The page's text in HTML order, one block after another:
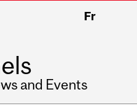
Fr
and Events